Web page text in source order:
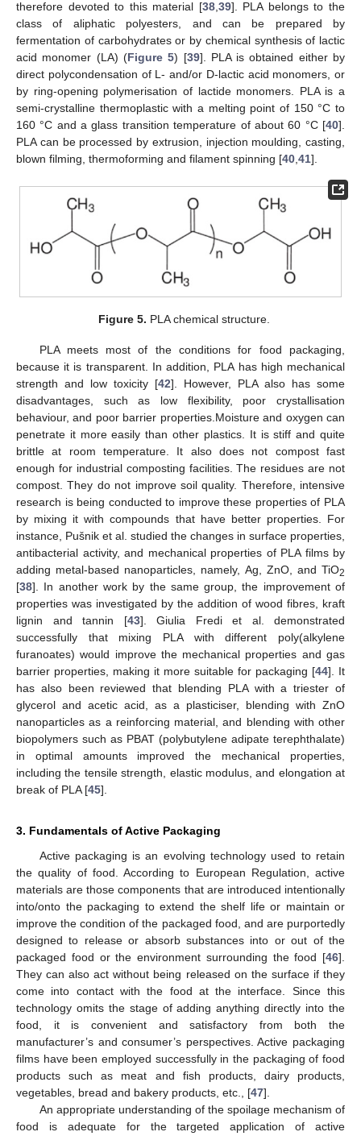
therefore devoted to this material [38,39]. PLA belongs to the
class of aliphatic polyesters, and can be prepared by
fermentation of carbohydrates or by chemical synthesis of lactic
acid monomer (LA) (Figure 5) [39]. PLA is obtained either by
direct polycondensation of L- and/or D-lactic acid monomers, or
by ring-opening polymerisation of lactide monomers. PLA is a
semi-crystalline thermoplastic with a melting point of 150 °C to
160 °C and a glass transition temperature of about 60 °C [40].
PLA can be processed by extrusion, injection moulding, casting,
blown filming, thermoforming and filament spinning [40,41].
Figure 5. PLA chemical structure.
PLA meets most of the conditions for food packaging,
because it is transparent. In addition, PLA has high mechanical
strength and low toxicity [42]. However, PLA also has some
disadvantages, such as low flexibility, poor crystallisation
behaviour, and poor barrier properties.Moisture and oxygen can
penetrate it more easily than other plastics. It is stiff and quite
brittle at room temperature. It also does not compost fast
enough for industrial composting facilities. The residues are not
compost. They do not improve soil quality. Therefore, intensive
research is being conducted to improve these properties of PLA
by mixing it with compounds that have better properties. For
instance, Pušnik et al. studied the changes in surface properties,
antibacterial activity, and mechanical properties of PLA films by
adding metal-based nanoparticles, namely, Ag, ZnO, and TiO2
[38]. In another work by the same group, the improvement of
properties was investigated by the addition of wood fibres, kraft
lignin and tannin [43]. Giulia Fredi et al. demonstrated
successfully that mixing PLA with different poly(alkylene
furanoates) would improve the mechanical properties and gas
barrier properties, making it more suitable for packaging [44]. It
has also been reviewed that blending PLA with a triester of
glycerol and acetic acid, as a plasticiser, blending with ZnO
nanoparticles as a reinforcing material, and blending with other
biopolymers such as PBAT (polybutylene adipate terephthalate)
in optimal amounts improved the mechanical properties,
including the tensile strength, elastic modulus, and elongation at
break of PLA [45].
3. Fundamentals of Active Packaging
Active packaging is an evolving technology used to retain
the quality of food. According to European Regulation, active
materials are those components that are introduced intentionally
into/onto the packaging to extend the shelf life or maintain or
improve the condition of the packaged food, and are purportedly
designed to release or absorb substances into or out of the
packaged food or the environment surrounding the food [46].
They can also act without being released on the surface if they
come into contact with the food at the interface. Since this
technology omits the stage of adding anything directly into the
food, it is convenient and satisfactory from both the
manufacturer’s and consumer’s perspectives. Active packaging
films have been employed successfully in the packaging of food
products such as meat and fish products, dairy products,
vegetables, bread and bakery products, etc., [47].
An appropriate understanding of the spoilage mechanism of
food is adequate for the targeted application of active